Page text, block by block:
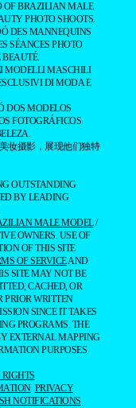
OF BRAZILIAN MALE
PHOTO SHOOTS.
DES MANNEQUINS
SÉANCES PHOTO
BEAUTÉ.
MODELLI MASCHILI
DI MODA E
DOS MODELOS
FOTOGRÁFICOS
妆摄影，展现他们独特
OUTSTANDING
BY LEADING
MALE MODEL/
OWNERS. USE OF
OF THIS SITE
OF SERVICEAND
SITE MAY NOT BE
CACHED, OR
PRIOR WRITTEN
SINCE IT TAKES
PROGRAMS. THE
EXTERNAL MAPPING
PURPOSES
PRIVACY
NOTIFICATIONS